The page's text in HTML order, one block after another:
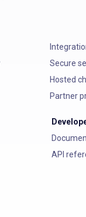
Secure
Hosted
Partner
API